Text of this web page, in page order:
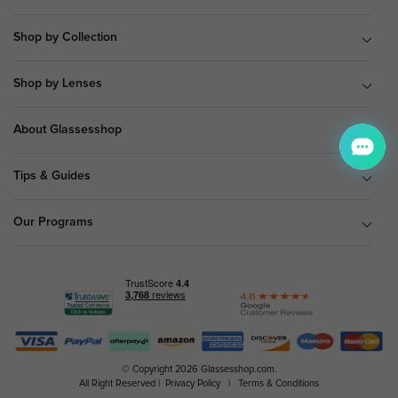
Shop by Collection
Shop by Lenses
About Glassesshop
Tips & Guides
Our Programs
© Copyright 2026 Glassesshop.com.
All Right Reserved |
Privacy Policy Terms & Conditions